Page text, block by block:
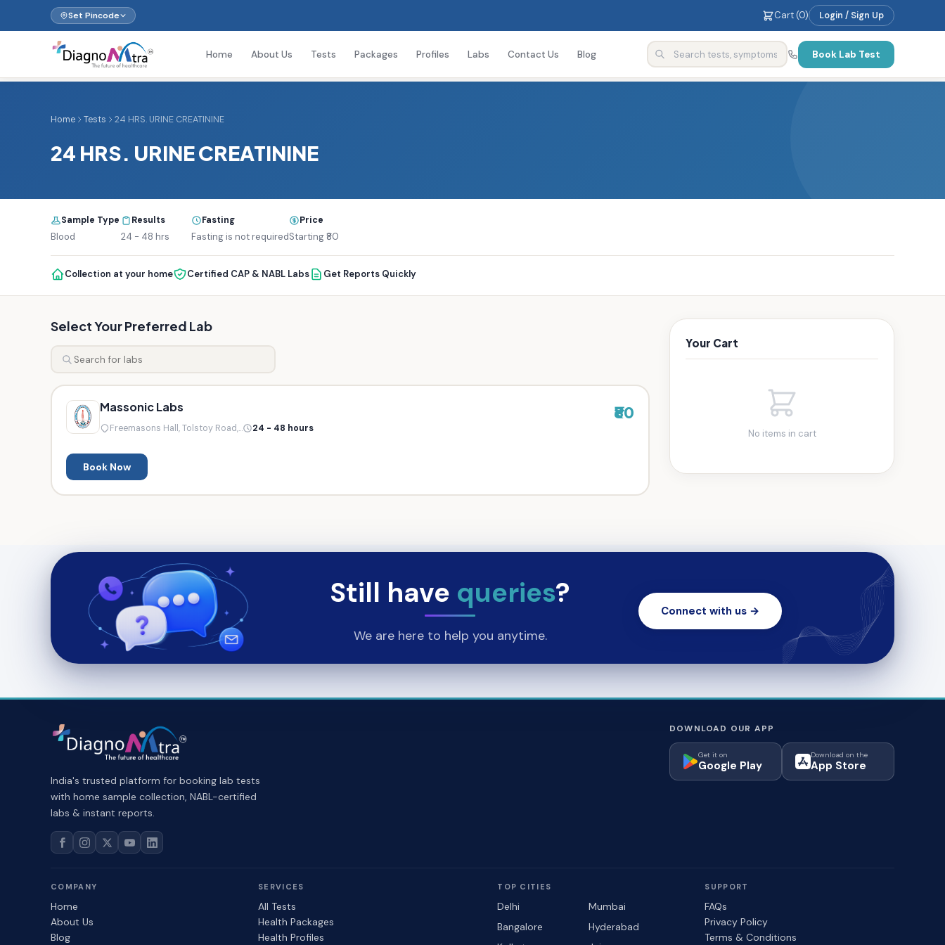
Set Pincode Cart (0) Login / Sign Up
Home About Us Tests Packages Profiles Labs Contact Us Blog Book Lab Test
Home Tests 24 HRS. URINE CREATININE
24 HRS. URINE CREATININE
Sample Type
Blood
Results
24 - 48 hrs
Fasting
Fasting is not required
Price
Starting ₹80
Collection at your home Certified CAP & NABL Labs Get Reports Quickly
Select Your Preferred Lab
Massonic Labs
Freemasons Hall, Tolstoy Road,... 24 - 48 hours
₹80
Book Now
Your Cart
No items in cart
Still have queries?
We are here to help you anytime.
Connect with us →
India's trusted platform for booking lab tests
with home sample collection, NABL-certified
labs & instant reports.
DOWNLOAD OUR APP
Get it on
Google Play
Download on the
App Store
COMPANY
Home
About Us
Blog
SERVICES
All Tests
Health Packages
Health Profiles
TOP CITIES
Delhi
Mumbai
Bangalore
Hyderabad
SUPPORT
FAQs
Privacy Policy
Terms & Conditions